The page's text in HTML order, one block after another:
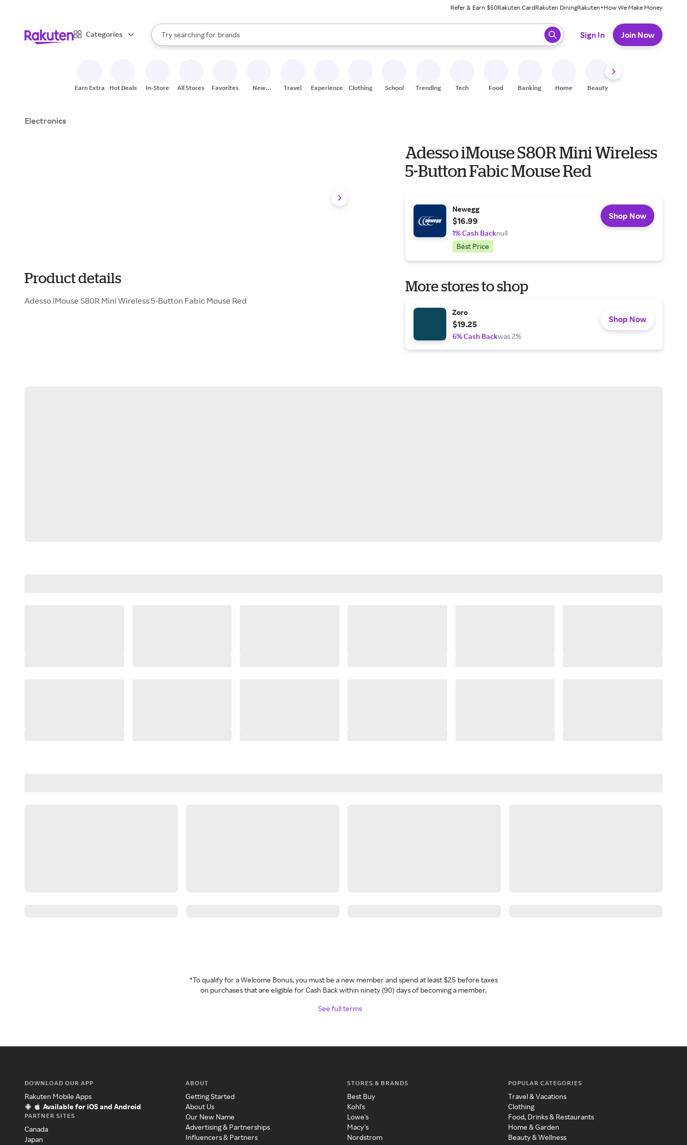
Refer & Earn $50Rakuten CardRakuten DiningRakuten+How We Make Money
Categories
Search Rakuten
Try searching for
stores
brands
groceries
When autocomplete results are available, use the up and down arrow keys to review results. When ready, press enter to select.
Sign In Join Now
Earn Extra Hot Deals In-Store All Stores Favorites
New
Travel Experiences Clothing School Trending Tech Food Banking Home Beauty
Electronics
Product details
Adesso iMouse S80R Mini Wireless 5-Button Fabic Mouse Red
Adesso iMouse S80R Mini Wireless
5-Button Fabic Mouse Red
Newegg
$16.99
1% Cash Backnull
Best Price
Shop Now
More stores to shop
Zoro
$19.25
6% Cash Backwas 2%
Shop Now
*To qualify for a Welcome Bonus, you must be a new member and spend at least $25 before taxes
on purchases that are eligible for Cash Back within ninety (90) days of becoming a member.
See full terms
DOWNLOAD OUR APP
Rakuten Mobile Apps
Available for iOS and Android
PARTNER SITES
Canada
Japan
ABOUT
Getting Started
About Us
Our New Name
Advertising & Partnerships
Influencers & Partners
STORES & BRANDS
Best Buy
Kohl's
Lowe's
Macy's
Nordstrom
POPULAR CATEGORIES
Travel & Vacations
Clothing
Food, Drinks & Restaurants
Home & Garden
Beauty & Wellness